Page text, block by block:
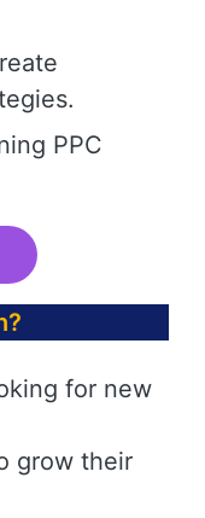
PPC
for new
grow their